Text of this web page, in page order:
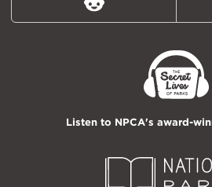
Reddit
Listen to NPCA's award-